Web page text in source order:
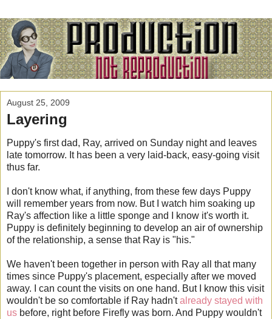
August 25, 2009
Layering
Puppy's first dad, Ray, arrived on Sunday night and leaves
late tomorrow. It has been a very laid-back, easy-going visit
thus far.
I don't know what, if anything, from these few days Puppy
will remember years from now. But I watch him soaking up
Ray's affection like a little sponge and I know it's worth it.
Puppy is definitely beginning to develop an air of ownership
of the relationship, a sense that Ray is "his."
We haven't been together in person with Ray all that many
times since Puppy's placement, especially after we moved
away. I can count the visits on one hand. But I know this visit
wouldn't be so comfortable if Ray hadn'talready stayed with
us before, right before Firefly was born. And Puppy wouldn't